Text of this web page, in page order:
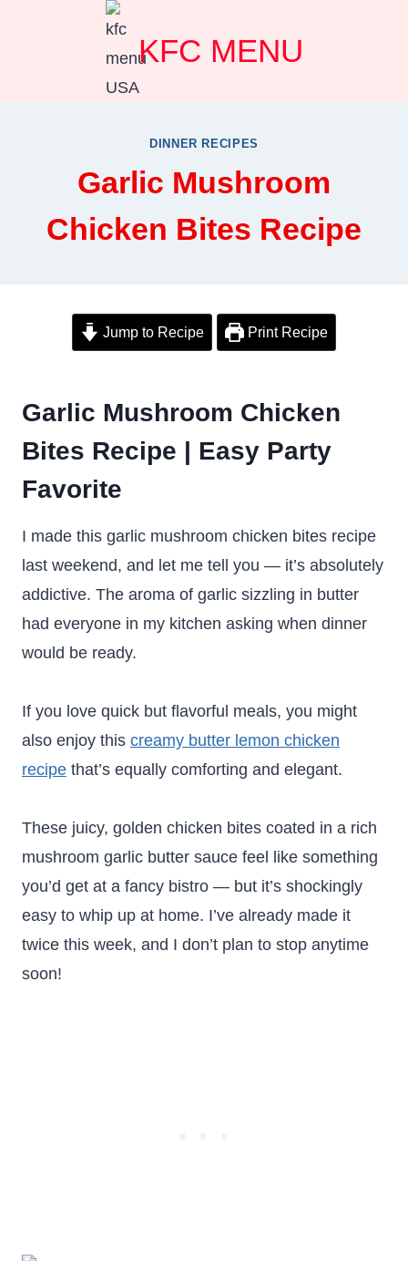
KFC MENU
DINNER RECIPES
Garlic Mushroom
Chicken Bites Recipe
Jump to Recipe Print Recipe
Garlic Mushroom Chicken
Bites Recipe | Easy Party
Favorite
I made this garlic mushroom chicken bites recipe
last weekend, and let me tell you — it’s absolutely
addictive. The aroma of garlic sizzling in butter
had everyone in my kitchen asking when dinner
would be ready.
If you love quick but flavorful meals, you might
also enjoy this creamy butter lemon chicken
recipe that’s equally comforting and elegant.
These juicy, golden chicken bites coated in a rich
mushroom garlic butter sauce feel like something
you’d get at a fancy bistro — but it’s shockingly
easy to whip up at home. I’ve already made it
twice this week, and I don’t plan to stop anytime
soon!